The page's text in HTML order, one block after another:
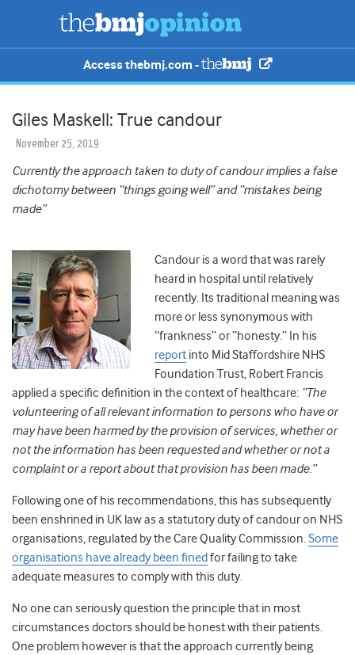
Access thebmj.com -
Giles Maskell: True candour
November 25, 2019
Currently the approach taken to duty of candour implies a false
dichotomy between “things going well” and “mistakes being
made”
Candour is a word that was rarely
heard in hospital until relatively
recently. Its traditional meaning was
more or less synonymous with
“frankness” or “honesty.” In his
report into Mid Staffordshire NHS
Foundation Trust, Robert Francis
applied a specific definition in the context of healthcare: “The
volunteering of all relevant information to persons who have or
may have been harmed by the provision of services, whether or
not the information has been requested and whether or not a
complaint or a report about that provision has been made.”
Following one of his recommendations, this has subsequently
been enshrined in UK law as a statutory duty of candour on NHS
organisations, regulated by the Care Quality Commission.Some
organisations have already been fined for failing to take
adequate measures to comply with this duty.
No one can seriously question the principle that in most
circumstances doctors should be honest with their patients.
One problem however is that the approach currently being